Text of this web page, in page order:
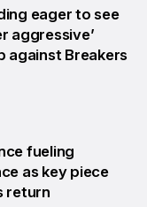
eager to see
aggressive’
against Breakers
fueling
as key piece
return